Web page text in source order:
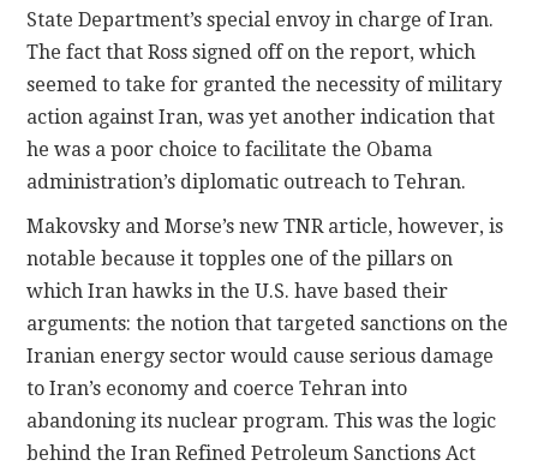
State Department’s special envoy in charge of Iran.
The fact that Ross signed off on the report, which
seemed to take for granted the necessity of military
action against Iran, was yet another indication that
he was a poor choice to facilitate the Obama
administration’s diplomatic outreach to Tehran.
Makovsky and Morse’s new TNR article, however, is
notable because it topples one of the pillars on
which Iran hawks in the U.S. have based their
arguments: the notion that targeted sanctions on the
Iranian energy sector would cause serious damage
to Iran’s economy and coerce Tehran into
abandoning its nuclear program. This was the logic
behind the Iran Refined Petroleum Sanctions Act